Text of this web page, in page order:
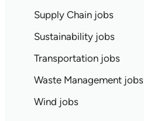
Supply Chain jobs
Sustainability jobs
Transportation jobs
Waste Management jobs
Wind jobs